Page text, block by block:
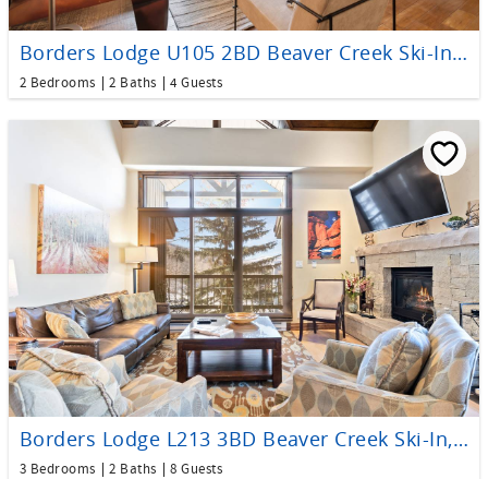
Borders Lodge U105 2BD Beaver Creek Ski-In, Ski-Out Condo
2 Bedrooms 2 Baths 4 Guests
Borders Lodge L213 3BD Beaver Creek Ski-In, Ski-Out Condo
3 Bedrooms 2 Baths 8 Guests